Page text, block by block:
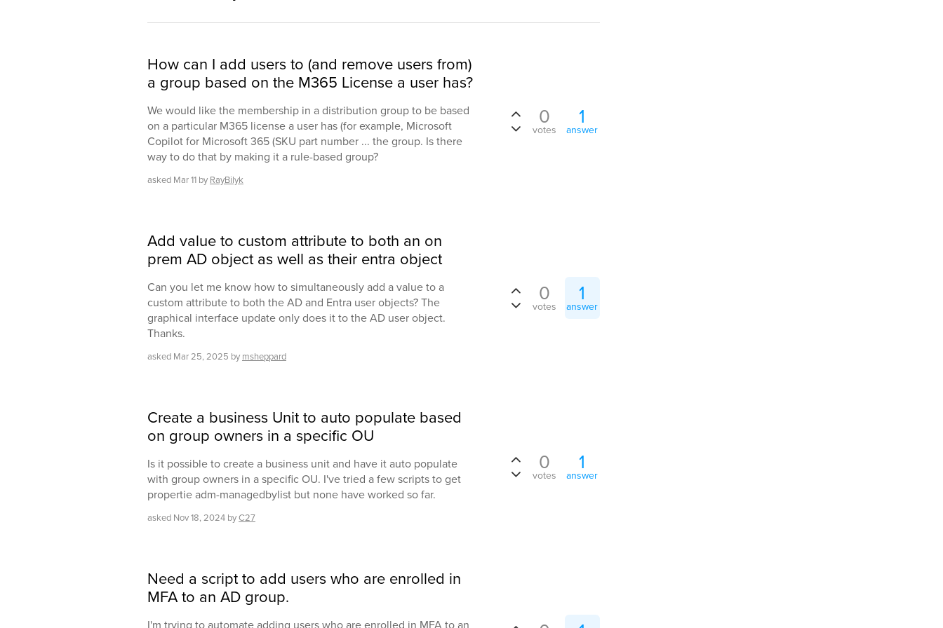
How can I add users to (and remove users from)
a group based on the M365 License a user has?
We would like the membership in a distribution group to be based
on a particular M365 license a user has (for example, Microsoft
Copilot for Microsoft 365 (SKU part number ... the group. Is there
way to do that by making it a rule-based group?
asked Mar 11 by RayBilyk
0
votes
1
answer
Add value to custom attribute to both an on
prem AD object as well as their entra object
Can you let me know how to simultaneously add a value to a
custom attribute to both the AD and Entra user objects? The
graphical interface update only does it to the AD user object.
Thanks.
asked Mar 25, 2025 by msheppard
0
votes
1
answer
Create a business Unit to auto populate based
on group owners in a specific OU
Is it possible to create a business unit and have it auto populate
with group owners in a specific OU. I've tried a few scripts to get
propertie adm-managedbylist but none have worked so far.
asked Nov 18, 2024 byC27
0
votes
1
answer
Need a script to add users who are enrolled in
MFA to an AD group.